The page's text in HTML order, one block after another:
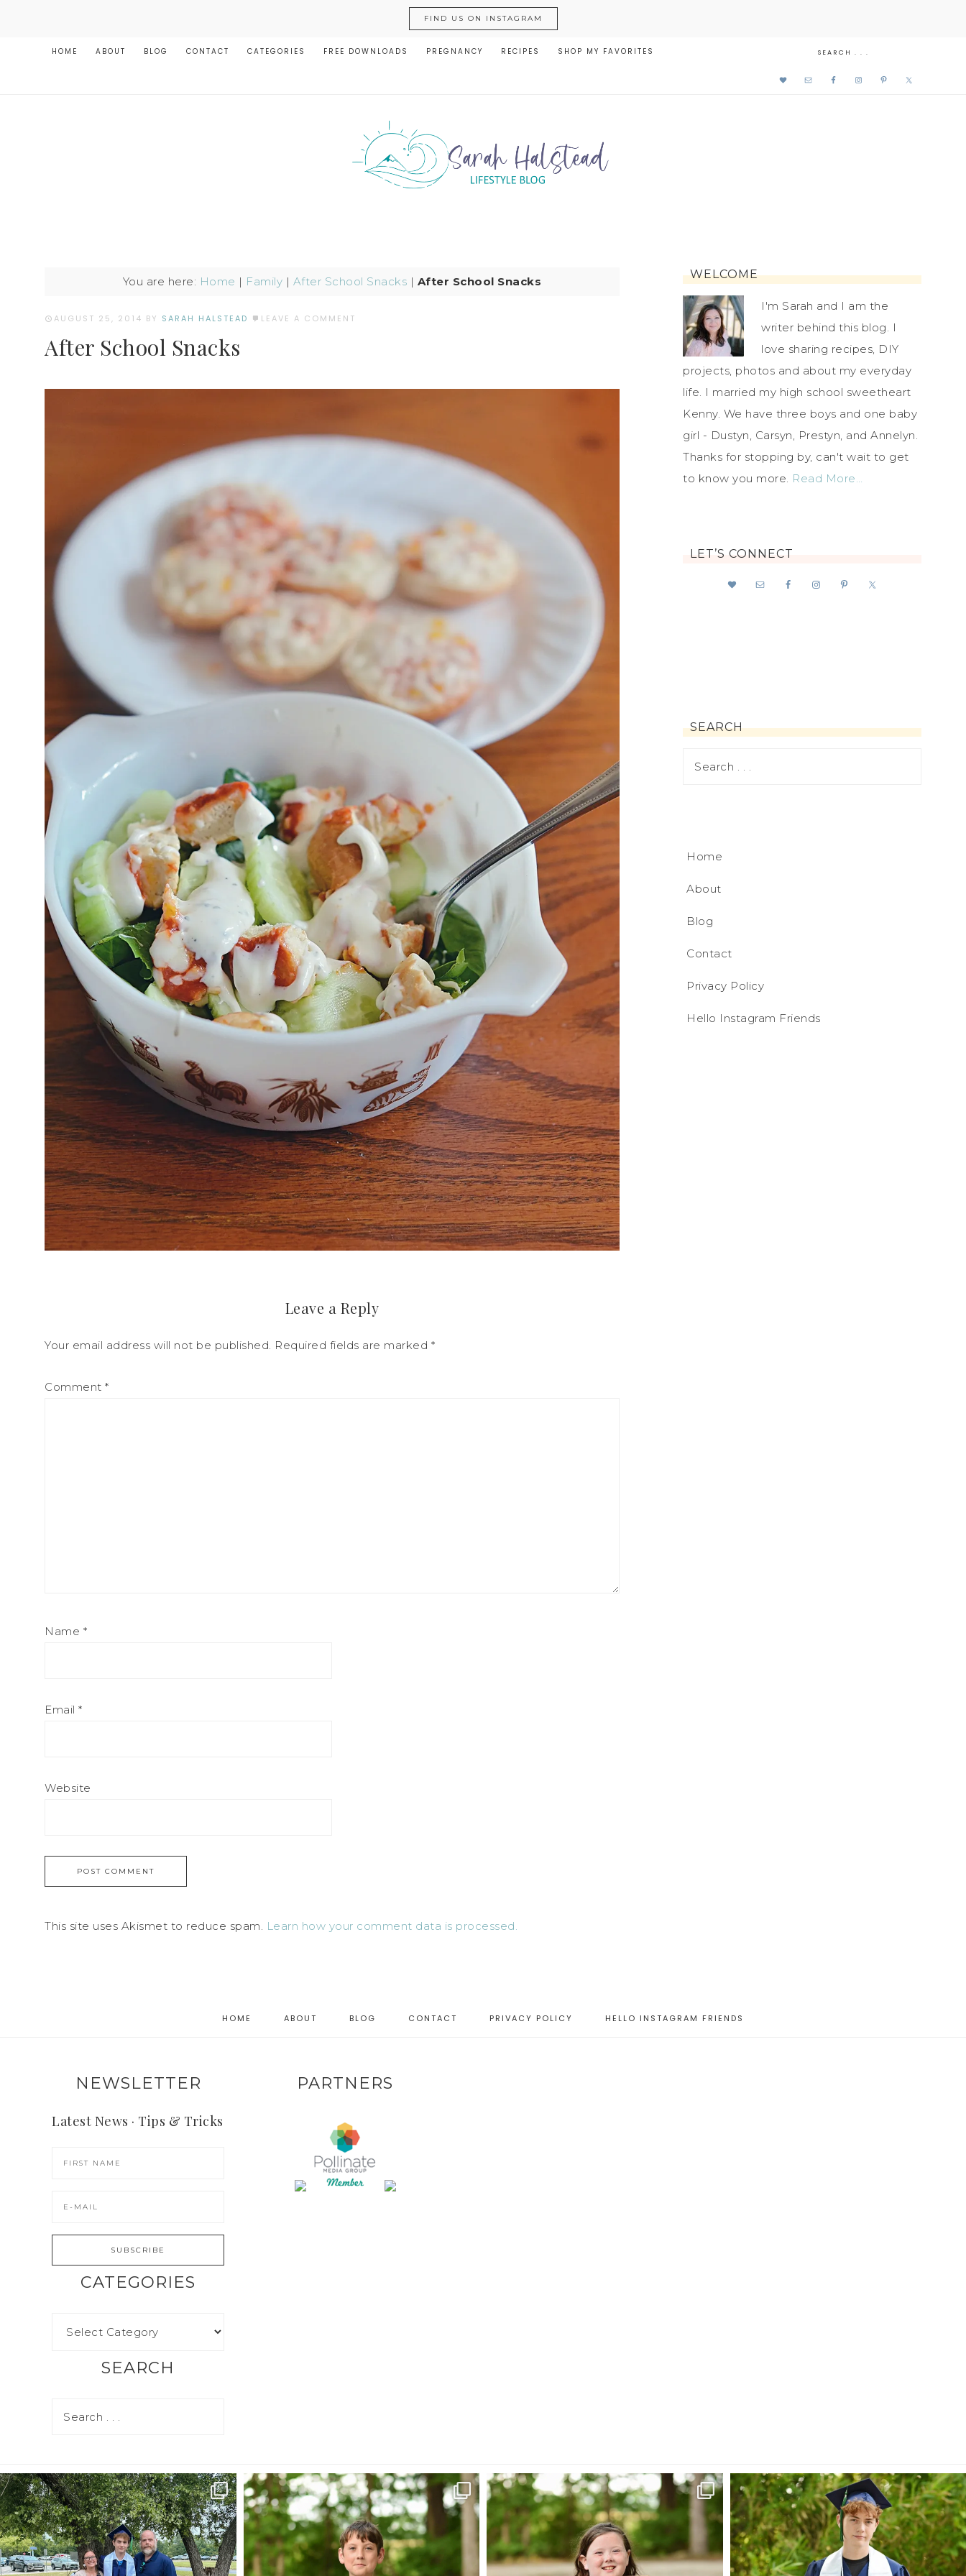
FIND US ON INSTAGRAM
HOME ABOUT BLOG CONTACT CATEGORIES FREE DOWNLOADS PREGNANCY RECIPES SHOP MY FAVORITES
You are here: Home | Family | After School Snacks | After School Snacks
AUGUST 25, 2014 BY SARAH HALSTEAD LEAVE A COMMENT
After School Snacks
Leave a Reply
Your email address will not be published. Required fields are marked *
Comment *
Name *
Email *
Website
This site uses Akismet to reduce spam. Learn how your comment data is processed.
WELCOME
I'm Sarah and I am the
writer behind this blog. I
love sharing recipes, DIY
projects, photos and about my everyday
life. I married my high school sweetheart
Kenny. We have three boys and one baby
girl - Dustyn, Carsyn, Prestyn, and Annelyn.
Thanks for stopping by, can't wait to get
to know you more. Read More…
LET’S CONNECT
SEARCH
Home
About
Blog
Contact
Privacy Policy
Hello Instagram Friends
HOME ABOUT BLOG CONTACT PRIVACY POLICY HELLO INSTAGRAM FRIENDS
NEWSLETTER
Latest News · Tips & Tricks
CATEGORIES
SEARCH
PARTNERS